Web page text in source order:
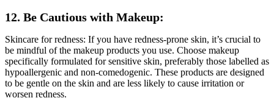
12. Be Cautious with Makeup:
Skincare for redness: If you have redness-prone skin, it’s crucial to
be mindful of the makeup products you use. Choose makeup
specifically formulated for sensitive skin, preferably those labelled as
hypoallergenic and non-comedogenic. These products are designed
to be gentle on the skin and are less likely to cause irritation or
worsen redness.